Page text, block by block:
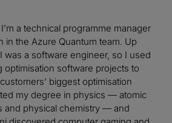
a technical programme manager
in the Azure Quantum team. Up
was a software engineer, so I used
optimisation software projects to
biggest optimisation
my degree in physics — atomic
and physical chemistry — and